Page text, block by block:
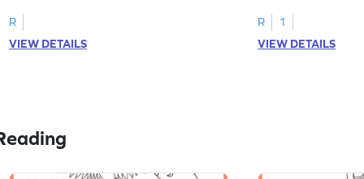
R
VIEW DETAILS
R
1
VIEW DETAILS